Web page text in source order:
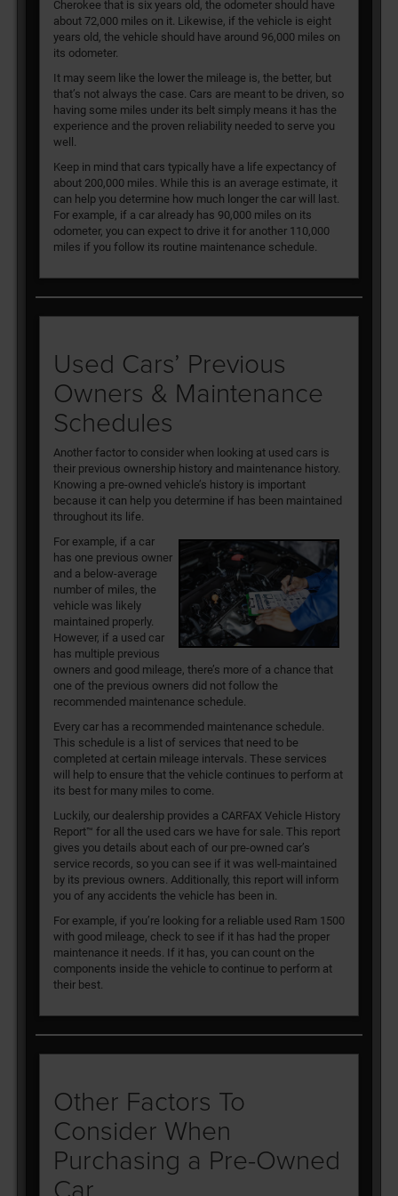
Cherokee that is six years old, the odometer should have
about 72,000 miles on it. Likewise, if the vehicle is eight
years old, the vehicle should have around 96,000 miles on
its odometer.
It may seem like the lower the mileage is, the better, but
that’s not always the case. Cars are meant to be driven, so
having some miles under its belt simply means it has the
experience and the proven reliability needed to serve you
well.
Keep in mind that cars typically have a life expectancy of
about 200,000 miles. While this is an average estimate, it
can help you determine how much longer the car will last.
For example, if a car already has 90,000 miles on its
odometer, you can expect to drive it for another 110,000
miles if you follow its routine maintenance schedule.
Used Cars’ Previous
Owners & Maintenance
Schedules
Another factor to consider when looking at used cars is
their previous ownership history and maintenance history.
Knowing a pre-owned vehicle’s history is important
because it can help you determine if has been maintained
throughout its life.
For example, if a car
has one previous owner
and a below-average
number of miles, the
vehicle was likely
maintained properly.
However, if a used car
has multiple previous
owners and good mileage, there’s more of a chance that
one of the previous owners did not follow the
recommended maintenance schedule.
Every car has a recommended maintenance schedule.
This schedule is a list of services that need to be
completed at certain mileage intervals. These services
will help to ensure that the vehicle continues to perform at
its best for many miles to come.
Luckily, our dealership provides a CARFAX Vehicle History
Report™ for all the used cars we have for sale. This report
gives you details about each of our pre-owned car’s
service records, so you can see if it was well-maintained
by its previous owners. Additionally, this report will inform
you of any accidents the vehicle has been in.
For example, if you’re looking for a reliable used Ram 1500
with good mileage, check to see if it has had the proper
maintenance it needs. If it has, you can count on the
components inside the vehicle to continue to perform at
their best.
Other Factors To
Consider When
Purchasing a Pre-Owned
Car